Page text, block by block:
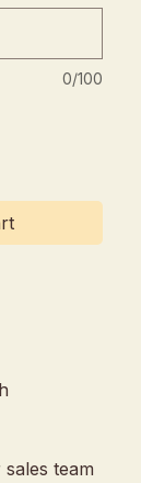
0/100
team